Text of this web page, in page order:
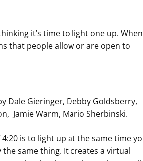
it’s time to light one up.
that people allow or are open to
Dale Gieringer, Debby Goldsberry,
Jamie Warm, Mario Sherbinski.
4:20 is to light up at the same time
same thing. It creates a virtual